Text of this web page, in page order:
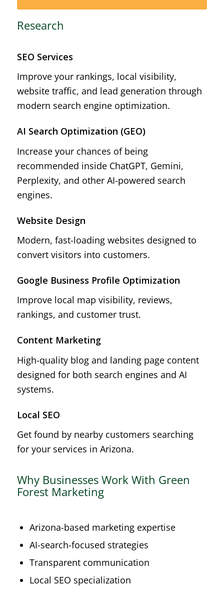
Research
SEO Services
Improve your rankings, local visibility,
website traffic, and lead generation through
modern search engine optimization.
AI Search Optimization (GEO)
Increase your chances of being
recommended inside ChatGPT, Gemini,
Perplexity, and other AI-powered search
engines.
Website Design
Modern, fast-loading websites designed to
convert visitors into customers.
Google Business Profile Optimization
Improve local map visibility, reviews,
rankings, and customer trust.
Content Marketing
High-quality blog and landing page content
designed for both search engines and AI
systems.
Local SEO
Get found by nearby customers searching
for your services in Arizona.
Why Businesses Work With Green
Forest Marketing
Arizona-based marketing expertise
AI-search-focused strategies
Transparent communication
Local SEO specialization